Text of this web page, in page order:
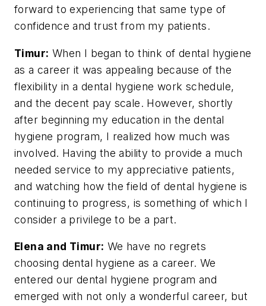
forward to experiencing that same type of
confidence and trust from my patients.
Timur: When I began to think of dental hygiene
as a career it was appealing because of the
flexibility in a dental hygiene work schedule,
and the decent pay scale. However, shortly
after beginning my education in the dental
hygiene program, I realized how much was
involved. Having the ability to provide a much
needed service to my appreciative patients,
and watching how the field of dental hygiene is
continuing to progress, is something of which I
consider a privilege to be a part.
Elena and Timur: We have no regrets
choosing dental hygiene as a career. We
entered our dental hygiene program and
emerged with not only a wonderful career, but